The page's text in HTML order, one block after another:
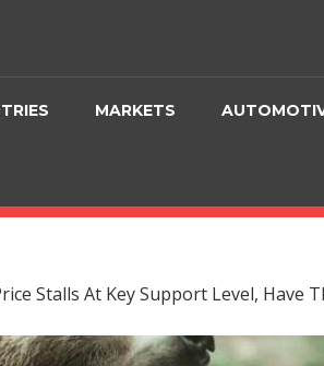
MARKETS
Stalls At Key Support Level, Have